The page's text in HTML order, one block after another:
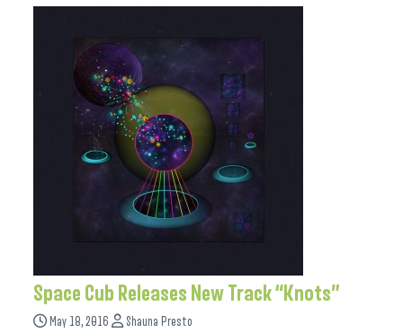
Space Cub Releases New Track “Knots”
May 18, 2016 Shauna Presto